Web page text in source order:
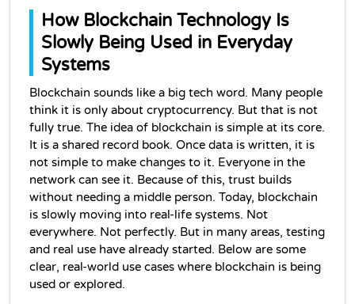
How Blockchain Technology Is
Slowly Being Used in Everyday
Systems
Blockchain sounds like a big tech word. Many people
think it is only about cryptocurrency. But that is not
fully true. The idea of blockchain is simple at its core.
It is a shared record book. Once data is written, it is
not simple to make changes to it. Everyone in the
network can see it. Because of this, trust builds
without needing a middle person. Today, blockchain
is slowly moving into real-life systems. Not
everywhere. Not perfectly. But in many areas, testing
and real use have already started. Below are some
clear, real-world use cases where blockchain is being
used or explored.